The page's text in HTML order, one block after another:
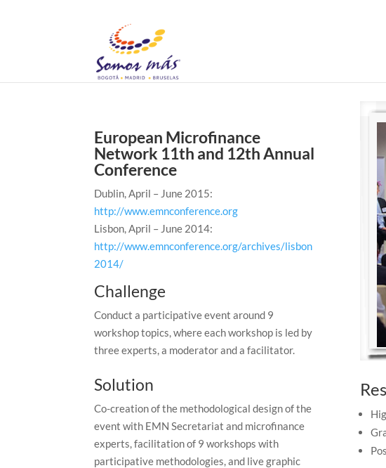
European Microfinance
Network 11th and 12th Annual
Conference
Dublin, April – June 2015:
http://www.emnconference.org
Lisbon, April – June 2014:
http://www.emnconference.org/archives/lisbon
2014/
Challenge
Conduct a participative event around 9
workshop topics, where each workshop is led by
three experts, a moderator and a facilitator.
Solution
Co-creation of the methodological design of the
event with EMN Secretariat and microfinance
experts, facilitation of 9 workshops with
participative methodologies, and live graphic